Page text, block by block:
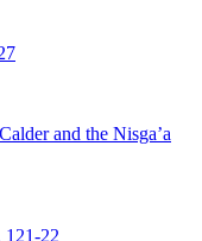
and the Nisga’a
121-22